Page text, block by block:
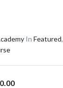
In Featured,
Current